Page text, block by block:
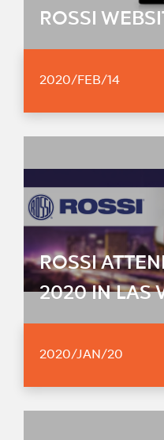
ABOUT US
ROSSI
2020/FEB/14
ROSSI
2020 IN LAS
2020/JAN/20